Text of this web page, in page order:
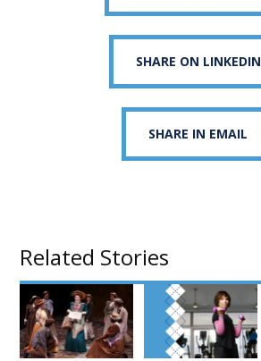
SHARE ON LINKEDIN
SHARE IN EMAIL
Related Stories